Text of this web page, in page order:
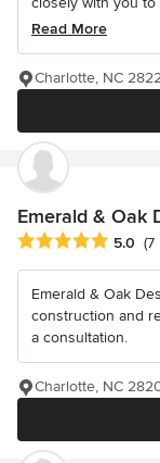
Read More
Charlotte, NC
Emerald & Oak
Average rating: 5
5.0 (7
Emerald & Oak
construction and
a consultation.
Charlotte, NC